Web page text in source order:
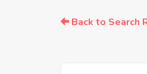
Back to Search